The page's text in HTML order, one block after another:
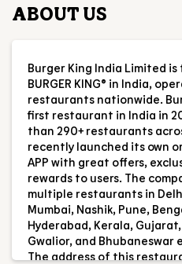
ABOUT US
Burger King India Limited
BURGER KING® in India,
restaurants nationwide.
first restaurant in India in
than 290+ restaurants
recently launched its own
APP with great offers,
rewards to users. The
multiple restaurants in
Mumbai, Nashik, Pune,
Hyderabad, Kerala,
Gwalior, and Bhubaneswar
The address of this